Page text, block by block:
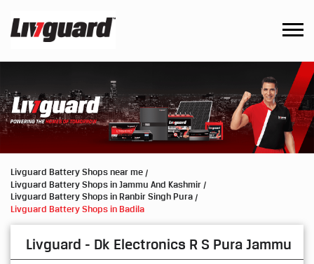
Livguard Battery Shops near me
Livguard Battery Shops in Jammu And Kashmir
Livguard Battery Shops in Ranbir Singh Pura
Livguard Battery Shops in Badila
Livguard - Dk Electronics R S Pura Jammu